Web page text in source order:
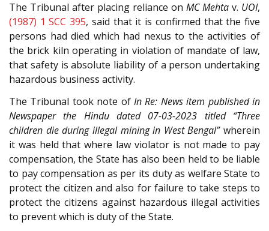
The Tribunal after placing reliance on MC Mehta v. UOI,
(1987) 1 SCC 395, said that it is confirmed that the five
persons had died which had nexus to the activities of
the brick kiln operating in violation of mandate of law,
that safety is absolute liability of a person undertaking
hazardous business activity.
The Tribunal took note of In Re: News item published in
Newspaper the Hindu dated 07-03-2023 titled “Three
children die during illegal mining in West Bengal”wherein
it was held that where law violator is not made to pay
compensation, the State has also been held to be liable
to pay compensation as per its duty as welfare State to
protect the citizen and also for failure to take steps to
protect the citizens against hazardous illegal activities
to prevent which is duty of the State.